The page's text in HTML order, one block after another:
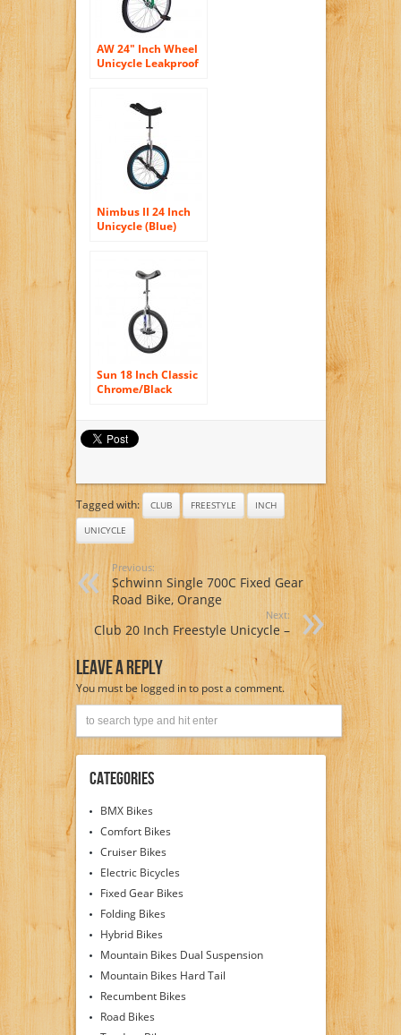
AW 24″ Inch Wheel
Unicycle Leakproof
Sports Fitness
Exercise Health
Nimbus II 24 Inch
Unicycle (Blue)
Sun 18 Inch Classic
Chrome/Black
Tagged with: CLUB FREESTYLE
INCH
UNICYCLE
Previous:
Schwinn Single 700C Fixed Gear
Road Bike, Orange
Next:
Club 20 Inch Freestyle Unicycle –
Leave A Reply
You must be logged into post a comment.
Categories
BMX Bikes
Comfort Bikes
Cruiser Bikes
Electric Bicycles
Fixed Gear Bikes
Folding Bikes
Hybrid Bikes
Mountain Bikes Dual Suspension
Mountain Bikes Hard Tail
Recumbent Bikes
Road Bikes